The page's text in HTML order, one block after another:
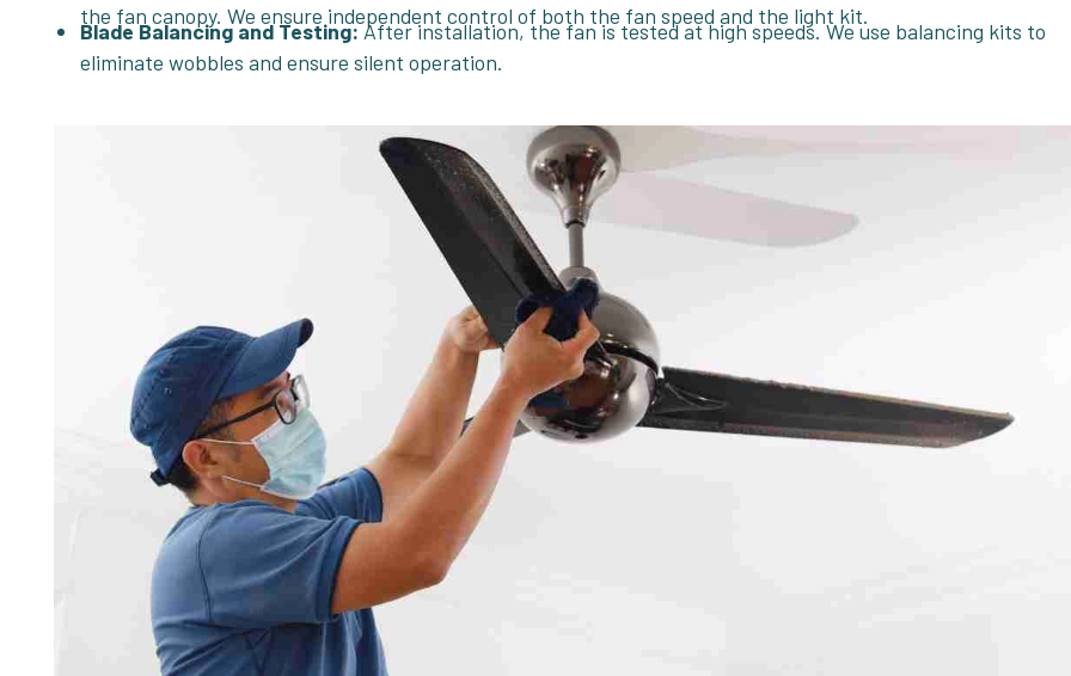
the fan canopy. We ensure independent control of both the fan speed and the light kit.
Blade Balancing and Testing:After installation, the fan is tested at high speeds. We use balancing kits to
eliminate wobbles and ensure silent operation.